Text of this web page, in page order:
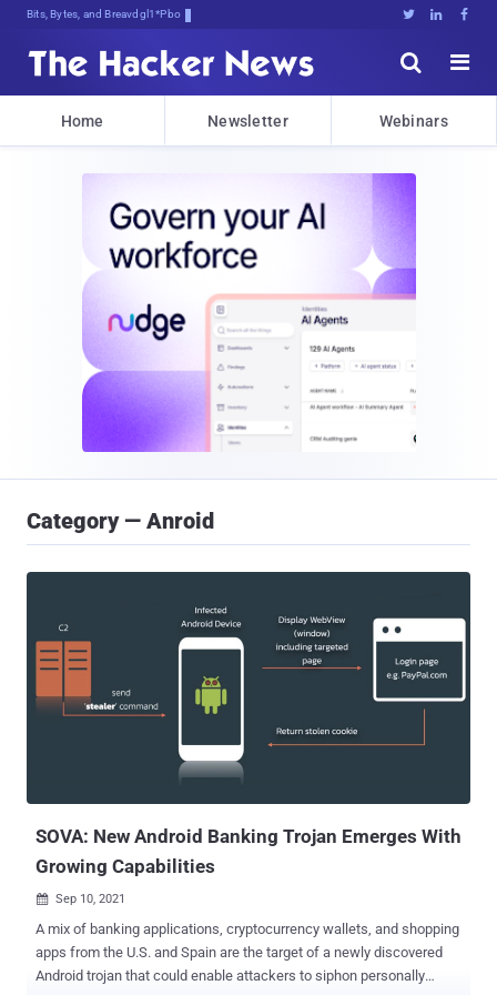
Bits, Bytes, and Breaking News   


Home Newsletter Webinars
Category — Anroid
SOVA: New Android Banking Trojan Emerges With
Growing Capabilities
 Sep 10, 2021
A mix of banking applications, cryptocurrency wallets, and shopping
apps from the U.S. and Spain are the target of a newly discovered
Android trojan that could enable attackers to siphon personally